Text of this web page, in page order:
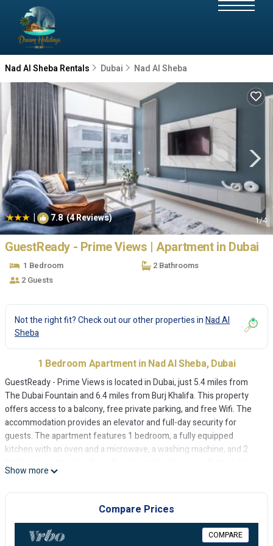
Nad Al Sheba Rentals Dubai Nad Al Sheba
| 7.8(4 Reviews) 1/4
GuestReady - Prime Views | Apartment in Dubai
1 Bedroom
2 Bathrooms
2 Guests
Not the right fit? Check out our other properties inNad Al
Sheba
1 Bedroom Apartment in Nad Al Sheba, Dubai
GuestReady - Prime Views is located in Dubai, just 5.4 miles from
The Dubai Fountain and 6.4 miles from Burj Khalifa. This property
offers access to a balcony, free private parking, and free Wifi. The
accommodation provides an elevator and full-day security for
guests. The apartment features 1 bedroom, a fully equipped
kitchen with an oven and a microwave, a washing machine, and 2
the apartment. The accommodation is non-smoking. Dubai Mall is
6.9 miles from GuestReady - Prime Views, while City Walk Mall is 7.3
miles away. Dubai International Airport is 11 miles from the
GuestReady - Prime Views is located in Dubai.
Show more
Compare Prices
COMPARE